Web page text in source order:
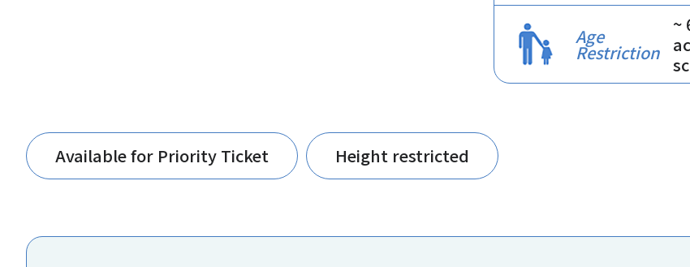
Age
Restriction
~
Available for Priority Ticket Height restricted